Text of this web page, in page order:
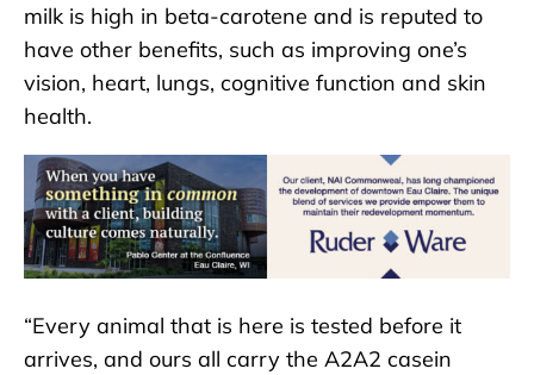
milk is high in beta-carotene and is reputed to
have other benefits, such as improving one’s
vision, heart, lungs, cognitive function and skin
health.
“Every animal that is here is tested before it
arrives, and ours all carry the A2A2 casein